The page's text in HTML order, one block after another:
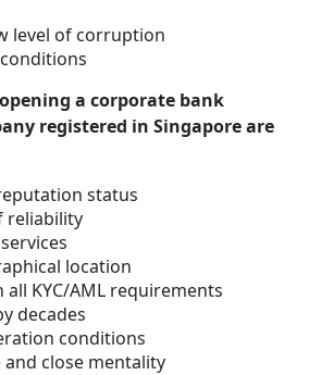
level of corruption
a corporate bank
registered in Singapore are
status
reliability
location
KYC/AML requirements
decades
conditions
close mentality